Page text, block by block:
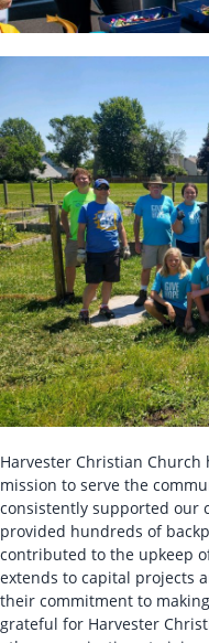
Harvester Christian
mission to serve the
consistently supported our
provided hundreds of
contributed to the upkeep
extends to capital projects
their commitment to
grateful for Harvester